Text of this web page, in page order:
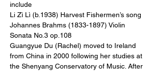
include
Li Zì Lì (b.1938) Harvest Fishermen’s song
Johannes Brahms (1833-1897) Violin
Sonata No.3 op.108
Guangyue Du (Rachel) moved to Ireland
from China in 2000 following her studies at
the Shenyang Conservatory of Music. After